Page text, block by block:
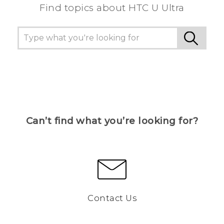
Find topics about HTC U Ultra
Can’t find what you’re looking for?
Contact Us